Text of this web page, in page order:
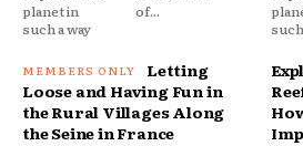
planet in
such a way
of...
Letting
Loose and Having Fun in
the Rural Villages Along
the Seine in France